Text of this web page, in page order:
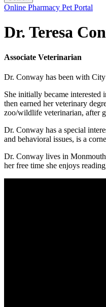
Button
Online Pharmacy Pet Portal
Dr. Teresa
Associate Veterinarian
Dr. Conway has been with
She initially became interested
then earned her veterinary
zoo/wildlife veterinarian, after
Dr. Conway has a special
and behavioral issues, is a
Dr. Conway lives in Monmouth
her free time she enjoys